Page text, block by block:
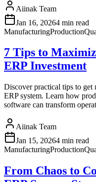
Aiinak Team
Jan 16, 20264 min read
ManufacturingProduction
7 Tips to
ERP Investment
Discover practical tips to
ERP system. Learn how
software can transform
Aiinak Team
Jan 15, 20264 min read
ManufacturingProduction
From Chaos to